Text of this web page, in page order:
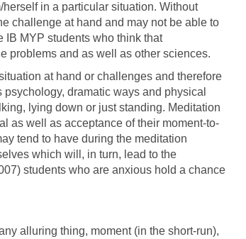
in a particular situation. Without
challenge at hand and may not be able to
IB MYP students who think that
problems and as well as other sciences.
at hand or challenges and therefore
dramatic ways and physical
lying down or just standing. Meditation
as well as acceptance of their moment-to-
tend to have during the meditation
which will, in turn, lead to the
students who are anxious hold a chance
alluring thing, moment (in the short-run),